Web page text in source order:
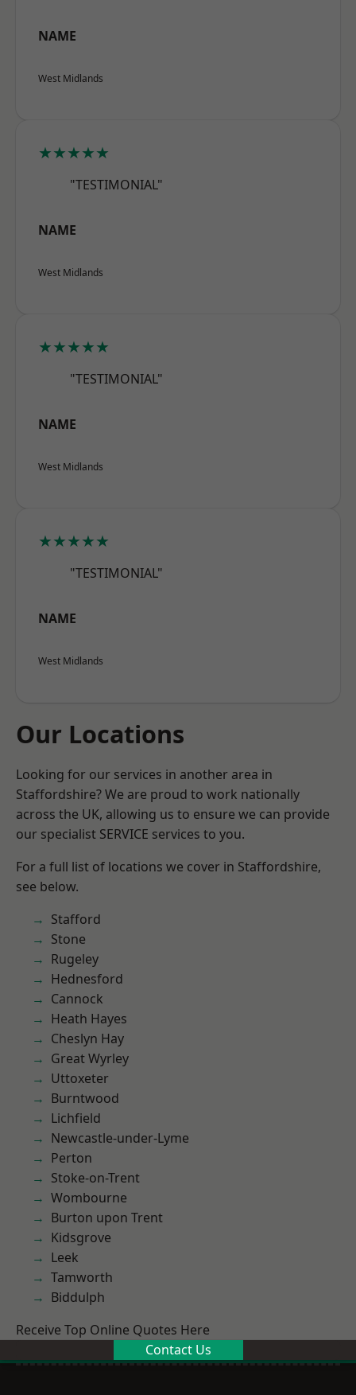
NAME
West Midlands
★★★★★
"TESTIMONIAL"
NAME
West Midlands
★★★★★
"TESTIMONIAL"
NAME
West Midlands
★★★★★
"TESTIMONIAL"
NAME
West Midlands
Our Locations
Looking for our services in another area in
Staffordshire? We are proud to work nationally
across the UK, allowing us to ensure we can provide
our specialist SERVICE services to you.
For a full list of locations we cover in Staffordshire,
see below.
Stafford
Stone
Rugeley
Hednesford
Cannock
Heath Hayes
Cheslyn Hay
Great Wyrley
Uttoxeter
Burntwood
Lichfield
Newcastle-under-Lyme
Perton
Stoke-on-Trent
Wombourne
Burton upon Trent
Kidsgrove
Leek
Tamworth
Biddulph
Receive Top Online Quotes Here
Contact Us